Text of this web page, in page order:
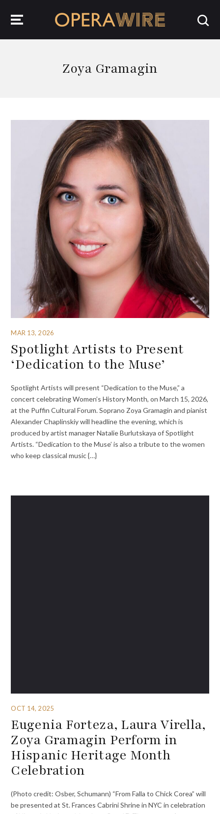
Zoya Gramagin
MAR 13, 2026
Spotlight Artists to Present
‘Dedication to the Muse’
Spotlight Artists will present “Dedication to the Muse,” a
concert celebrating Women’s History Month, on March 15, 2026,
at the Puffin Cultural Forum. Soprano Zoya Gramagin and pianist
Alexander Chaplinskiy will headline the evening, which is
produced by artist manager Natalie Burlutskaya of Spotlight
Artists. “Dedication to the Muse’ is also a tribute to the women
who keep classical music {…}
OCT 14, 2025
Eugenia Forteza, Laura Virella,
Zoya Gramagin Perform in
Hispanic Heritage Month
Celebration
(Photo credit: Osber, Schumann) “From Falla to Chick Corea” will
be presented at St. Frances Cabrini Shrine in NYC in celebration